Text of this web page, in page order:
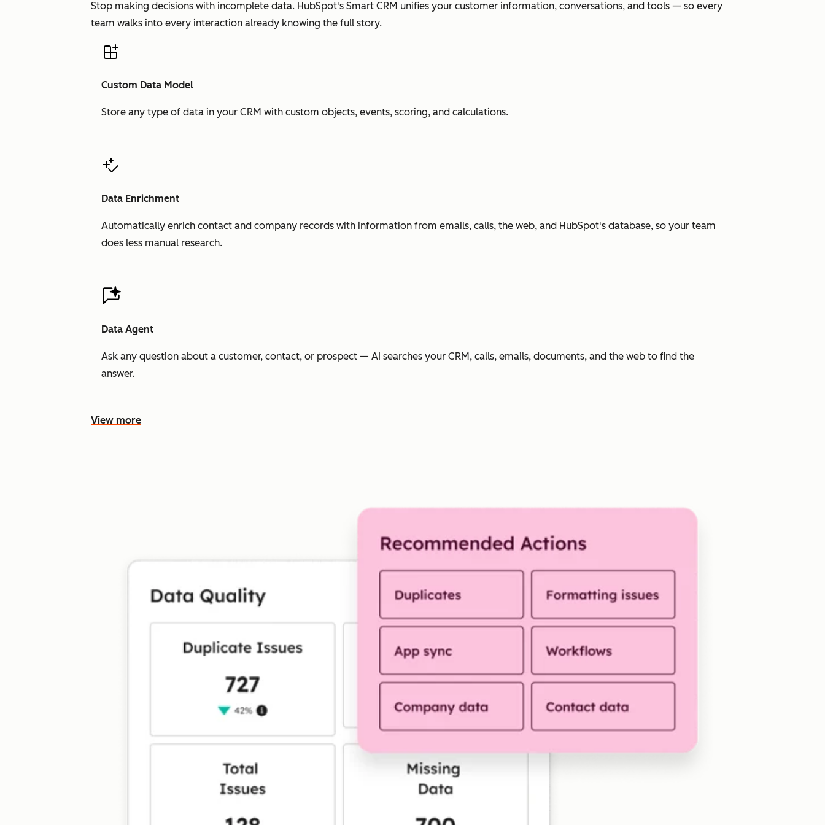
Stop making decisions with incomplete data. HubSpot's Smart CRM unifies your customer information, conversations, and tools — so every
team walks into every interaction already knowing the full story.
Custom Data Model
Store any type of data in your CRM with custom objects, events, scoring, and calculations.
Data Enrichment
Automatically enrich contact and company records with information from emails, calls, the web, and HubSpot's database, so your team
does less manual research.
Data Agent
Ask any question about a customer, contact, or prospect — AI searches your CRM, calls, emails, documents, and the web to find the
answer.
View more